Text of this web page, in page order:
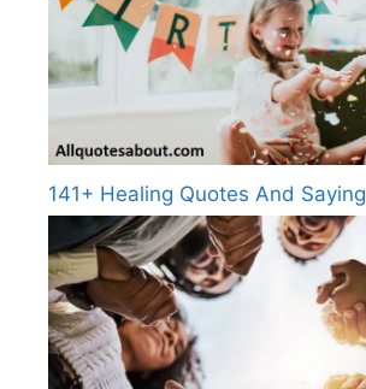
141+ Healing Quotes And Saying